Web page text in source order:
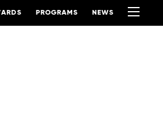
PROGRAMS NEWS